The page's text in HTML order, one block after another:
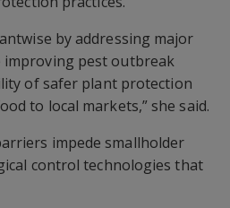
by addressing major
improving pest outbreak
of safer plant protection
to local markets,” she said.
impede smallholder
control technologies that